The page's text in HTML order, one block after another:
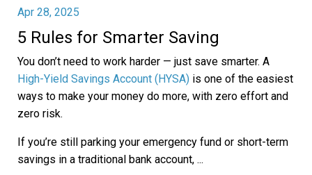
Apr 28, 2025
5 Rules for Smarter Saving
You don’t need to work harder — just save smarter. A
High-Yield Savings Account (HYSA) is one of the easiest
ways to make your money do more, with zero effort and
zero risk.
If you’re still parking your emergency fund or short-term
savings in a traditional bank account, ...